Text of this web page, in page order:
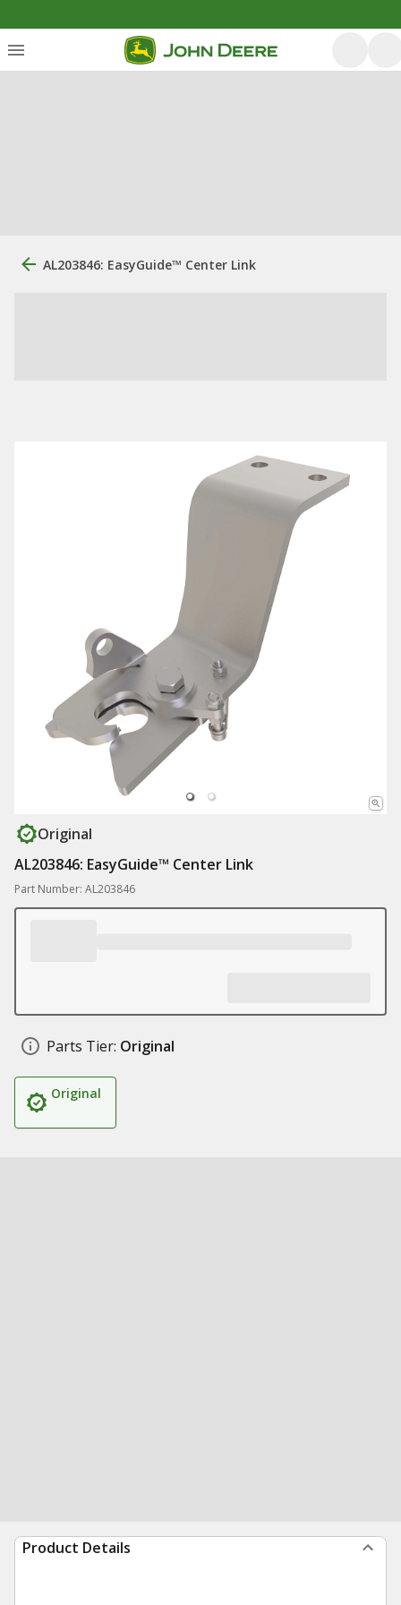
AL203846: EasyGuide™ Center Link
Original
AL203846: EasyGuide™ Center Link
Part Number: AL203846
Parts Tier: Original
Original
Product Details